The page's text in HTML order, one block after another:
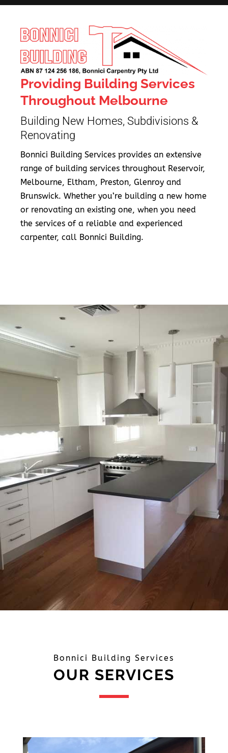
Providing Building Services
Throughout Melbourne
Building New Homes, Subdivisions &
Renovating
Bonnici Building Services provides an extensive
range of building services throughout Reservoir,
Melbourne, Eltham, Preston, Glenroy and
Brunswick. Whether you’re building a new home
or renovating an existing one, when you need
the services of a reliable and experienced
carpenter, call Bonnici Building.
Bonnici Building Services
OUR SERVICES